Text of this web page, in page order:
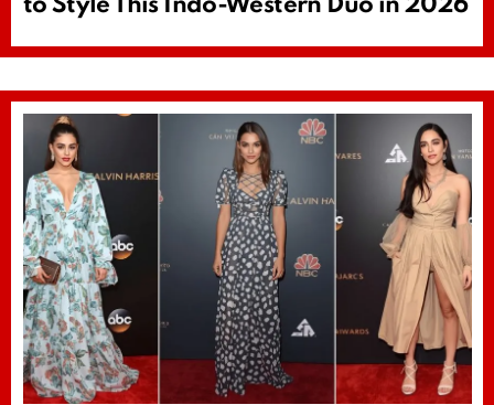
to Style This Indo-Western Duo in 2026